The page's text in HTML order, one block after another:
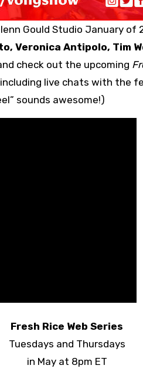
Gould Studio January
Veronica Antipolo, Tim
check out the upcoming
live chats with the
sounds awesome!)
Fresh Rice Web Series
Tuesdays and Thursdays
in May at 8pm ET